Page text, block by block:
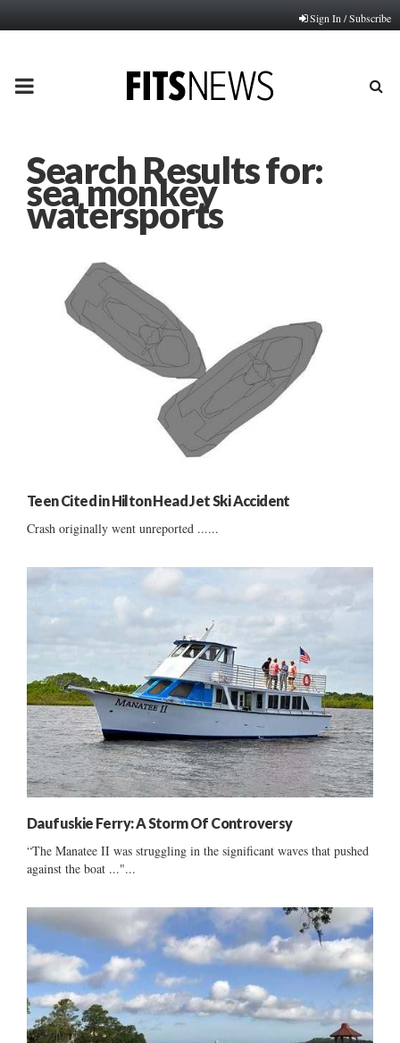
Sign In / Subscribe
PRIMARY
Search Results for:
sea monkey
watersports
Teen Cited in Hilton Head Jet Ski Accident
Crash originally went unreported ......
Daufuskie Ferry: A Storm Of Controversy
“The Manatee II was struggling in the significant waves that pushed
against the boat ..."...